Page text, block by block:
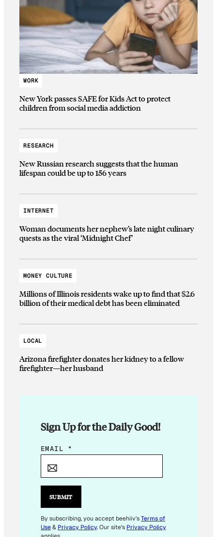
WORK
New York passes SAFE for Kids Act to protect
children from social media addiction
RESEARCH
New Russian research suggests that the human
lifespan could be up to 156 years
INTERNET
Woman documents her nephew’s late night culinary
quests as the viral ‘Midnight Chef’
MONEY CULTURE
Millions of Illinois residents wake up to find that $2.6
billion of their medical debt has been eliminated
LOCAL
Arizona firefighter donates her kidney to a fellow
firefighter—her husband
Sign Up for the Daily Good!
*
A
L
E
M
EMAIL *
SUBMIT
By subscribing, you accept beehiiv'sTerms of
Use& Privacy Policy. Our site's Privacy Policy